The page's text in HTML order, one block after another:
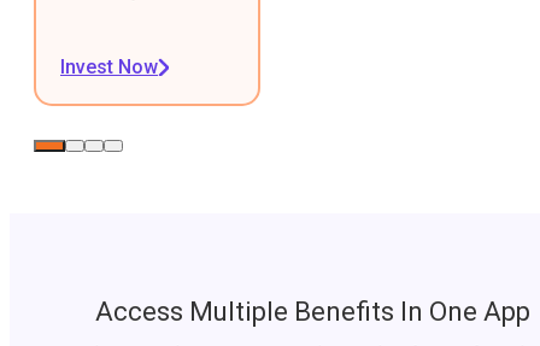
Invest Now
Access Multiple Benefits In One App